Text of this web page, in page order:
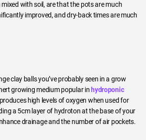
with soil, are that the pots are much
improved, and dry-back times are much
clay balls you’ve probably seen in a grow
growing medium popular inhydroponic
high levels of oxygen when used for
a 5cm layer of hydroton at the base of your
drainage and the number of air pockets.